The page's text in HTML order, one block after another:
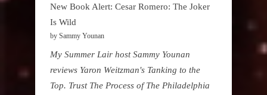
New Book Alert: Cesar Romero: The Joker
Is Wild
by Sammy Younan
My Summer Lair host Sammy Younan
reviews Yaron Weitzman's Tanking to the
Top. Trust The Process of The Philadelphia